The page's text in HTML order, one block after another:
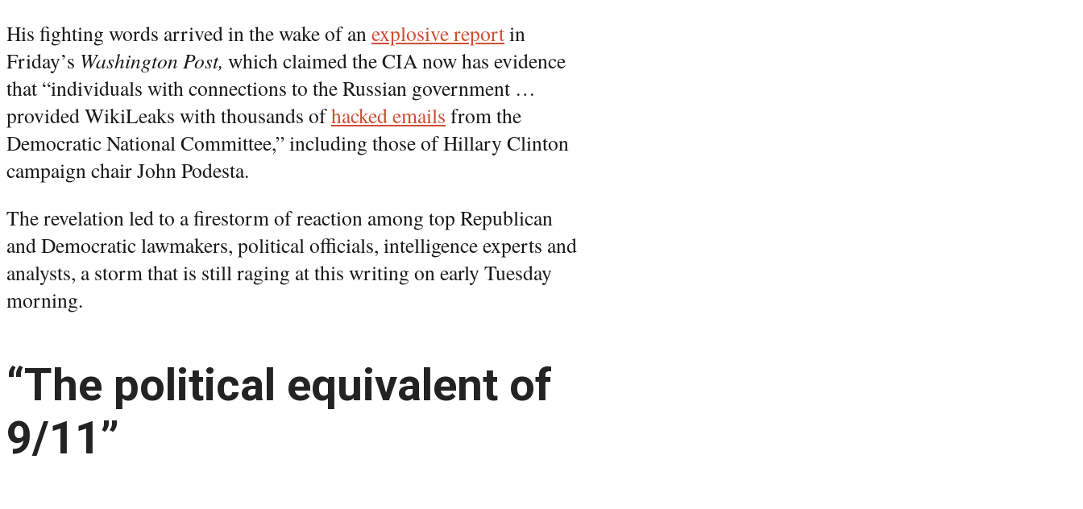
His fighting words arrived in the wake of an explosive reportin
Friday’s Washington Post, which claimed the CIA now has evidence
that “individuals with connections to the Russian government …
provided WikiLeaks with thousands ofhacked emails from the
Democratic National Committee,” including those of Hillary Clinton
campaign chair John Podesta.
The revelation led to a firestorm of reaction among top Republican
and Democratic lawmakers, political officials, intelligence experts and
analysts, a storm that is still raging at this writing on early Tuesday
morning.
“The political equivalent of
9/11”